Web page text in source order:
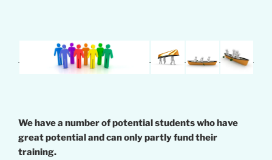
We have a number of potential students who have
great potential and can only partly fund their
training.